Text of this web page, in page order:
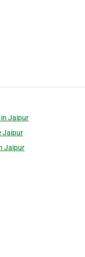
in Jaipur
Jaipur
Jaipur